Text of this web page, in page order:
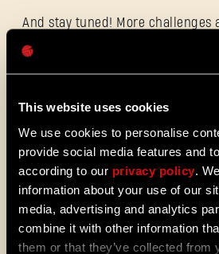
This website uses cookies
We use cookies to personalise
provide social media features and
according to our privacy policy .
information about your use of our
media, advertising and analytics
combine it with other information
them or that they’ve collected from
And stay tuned! More challenges
this month.
Password